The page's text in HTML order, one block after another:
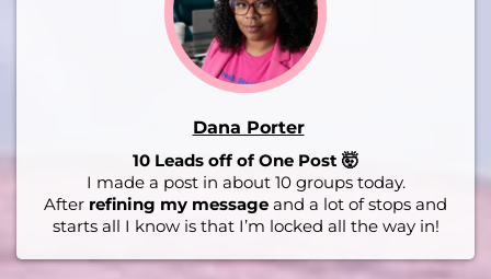
Dana Porter
10 Leads off of One Post 🤯
I made a post in about 10 groups today.
After refining my message and a lot of stops and
starts all I know is that I’m locked all the way in!